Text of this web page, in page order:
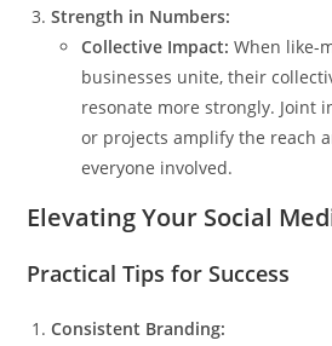
Strength in Numbers:
Collective Impact: When like-
businesses unite, their
resonate more strongly. Joint
or projects amplify the reach
everyone involved.
Elevating Your Social
Practical Tips for Success
Consistent Branding: